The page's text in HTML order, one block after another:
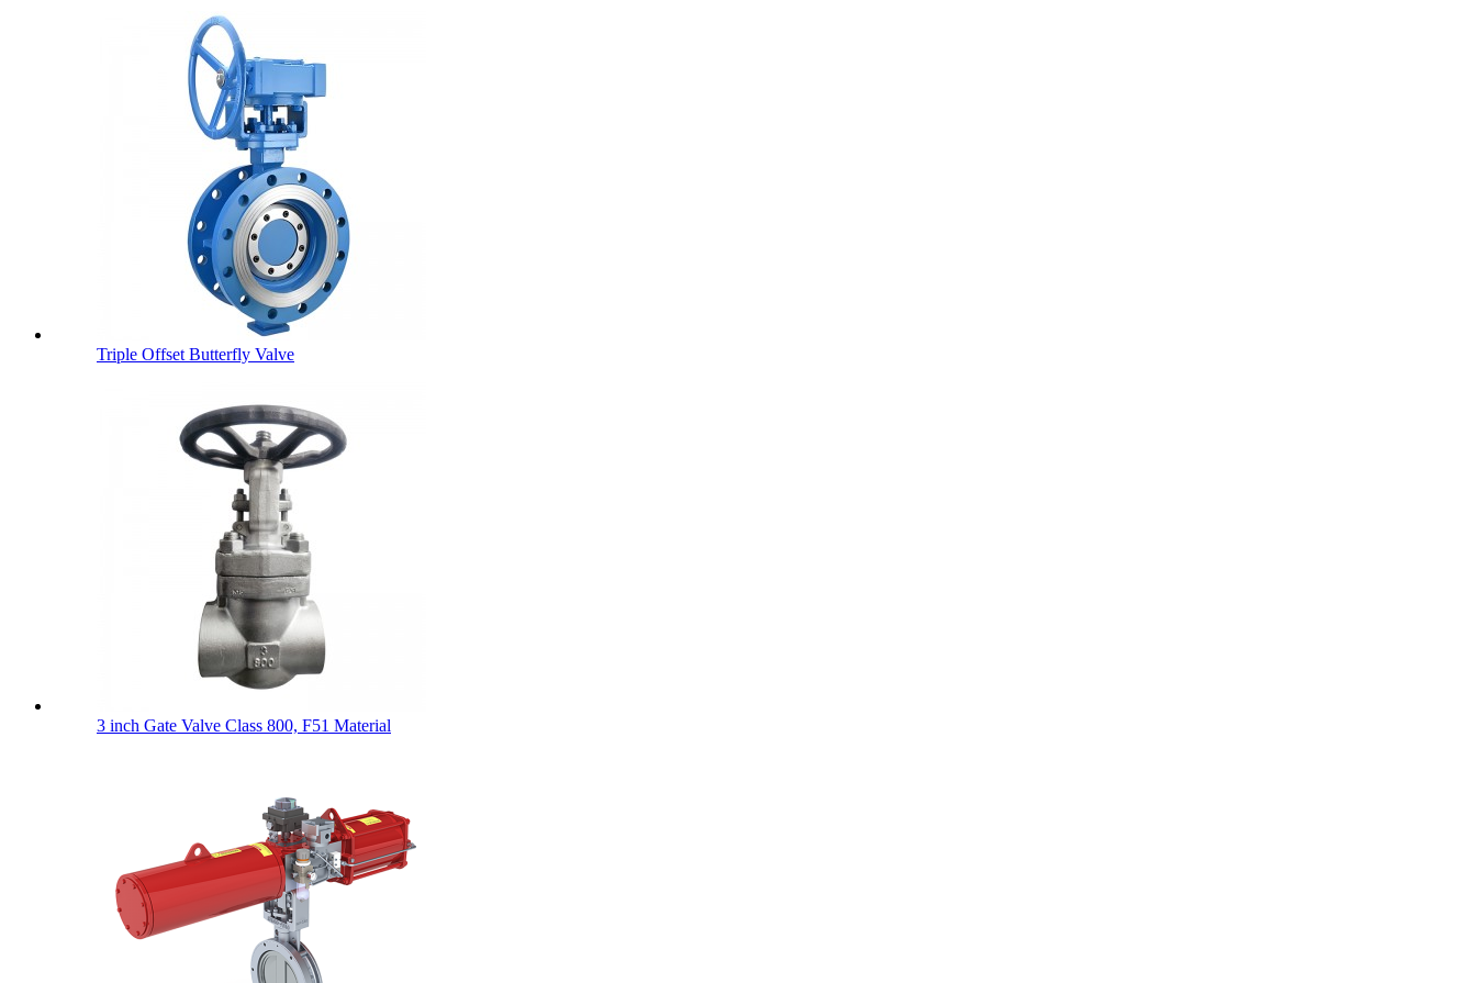
Triple Offset Butterfly Valve
3 inch Gate Valve Class 800, F51 Material